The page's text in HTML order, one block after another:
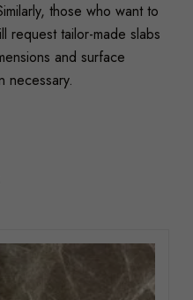
those who want to
request tailor-made slabs
and surface
necessary.